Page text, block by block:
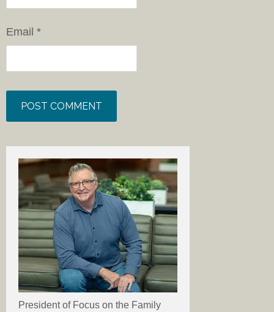
Email *
President of Focus on the Family